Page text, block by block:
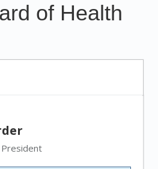
of Health
President